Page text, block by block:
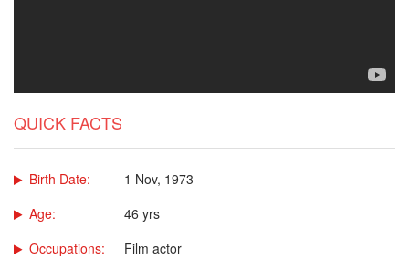
QUICK FACTS
Birth Date:
1 Nov, 1973
Age:
46 yrs
Occupations:
Film actor